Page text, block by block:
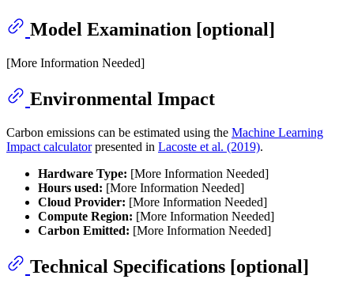
Model Examination [optional]
[More Information Needed]
Environmental Impact
Carbon emissions can be estimated using the Machine Learning
Impact calculatorpresented in Lacoste et al. (2019).
Hardware Type: [More Information Needed]
Hours used: [More Information Needed]
Cloud Provider: [More Information Needed]
Compute Region: [More Information Needed]
Carbon Emitted: [More Information Needed]
Technical Specifications [optional]